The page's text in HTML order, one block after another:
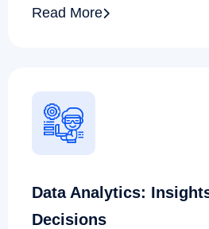
Read More
Data Analytics:
Decisions